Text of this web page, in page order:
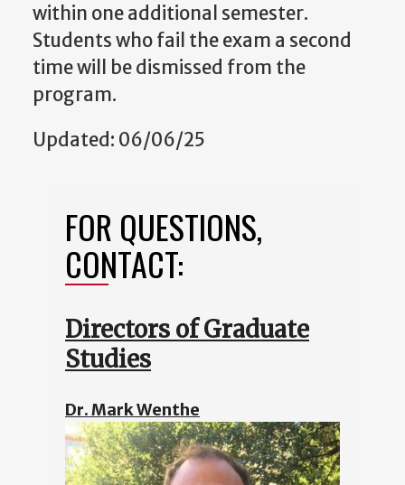
within one additional semester.
Students who fail the exam a second
time will be dismissed from the
program.
Updated: 06/06/25
FOR QUESTIONS,
CONTACT:
Directors of Graduate
Studies
Dr. Mark Wenthe